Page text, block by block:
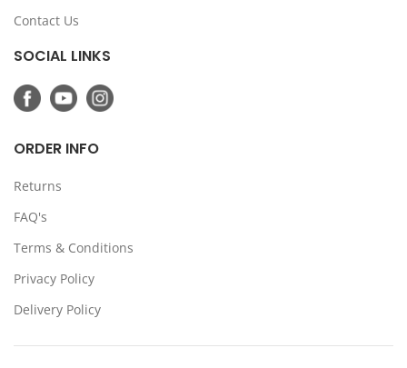
Contact Us
SOCIAL LINKS
ORDER INFO
Returns
FAQ's
Terms & Conditions
Privacy Policy
Delivery Policy